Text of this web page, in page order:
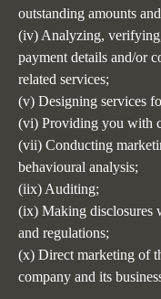
outstanding amounts
(iv) Analyzing,
payment details and/or
related services;
(v) Designing services
(vi) Providing you with
(vii) Conducting
behavioural analysis;
(iix) Auditing;
(ix) Making disclosures
and regulations;
(x) Direct marketing of
company and its